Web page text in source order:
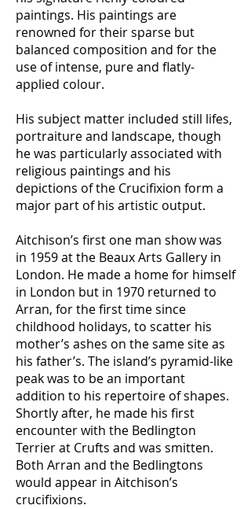
paintings. His paintings are
renowned for their sparse but
balanced composition and for the
use of intense, pure and flatly-
applied colour.
His subject matter included still lifes,
portraiture and landscape, though
he was particularly associated with
religious paintings and his
depictions of the Crucifixion form a
major part of his artistic output.
Aitchison’s first one man show was
in 1959 at the Beaux Arts Gallery in
London. He made a home for himself
in London but in 1970 returned to
Arran, for the first time since
childhood holidays, to scatter his
mother’s ashes on the same site as
his father’s. The island’s pyramid-like
peak was to be an important
addition to his repertoire of shapes.
Shortly after, he made his first
encounter with the Bedlington
Terrier at Crufts and was smitten.
Both Arran and the Bedlingtons
would appear in Aitchison’s
crucifixions.